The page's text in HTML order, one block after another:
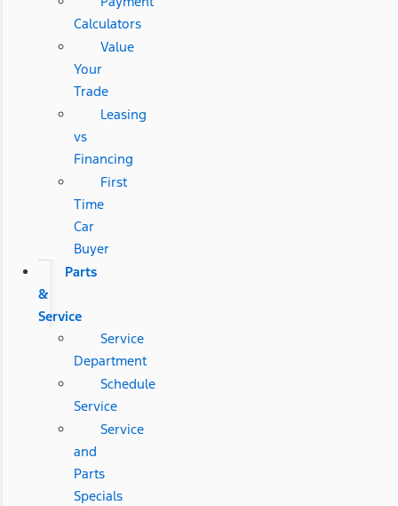
Calculators
Value
Your
Trade
Leasing
vs
Financing
First
Time
Car
Buyer
Parts
&
Service
Service
Department
Schedule
Service
Service
and
Parts
Specials